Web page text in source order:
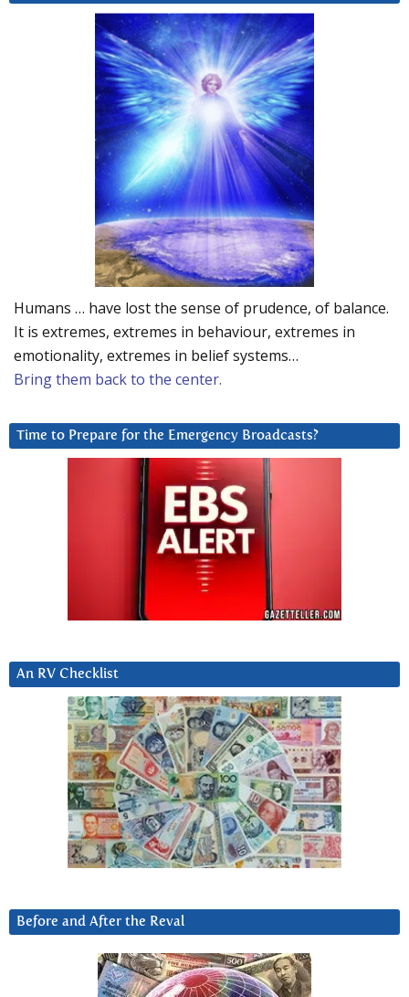
Humans … have lost the sense of prudence, of balance.
It is extremes, extremes in behaviour, extremes in
emotionality, extremes in belief systems…
Bring them back to the center.
Time to Prepare for the Emergency Broadcasts?
An RV Checklist
Before and After the Reval